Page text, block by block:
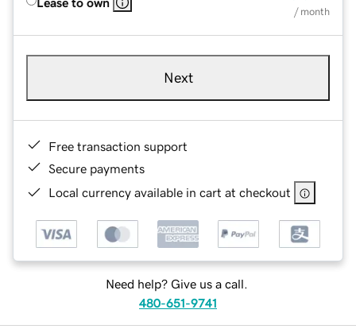
/ month
Next
Free transaction support
Secure payments
Local currency available in cart at checkout
Need help? Give us a call.
480-651-9741